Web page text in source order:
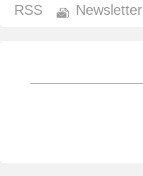
RSS
Newsletter